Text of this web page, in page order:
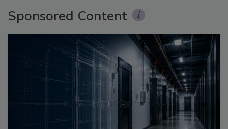
Sponsored Content